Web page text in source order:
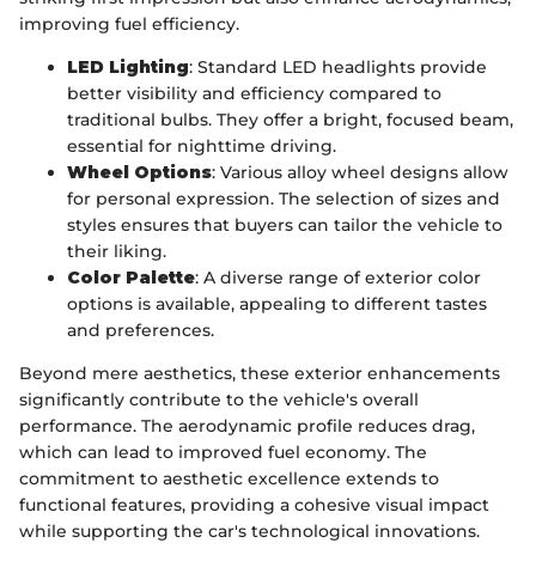
improving fuel efficiency.
LED Lighting: Standard LED headlights provide
better visibility and efficiency compared to
traditional bulbs. They offer a bright, focused beam,
essential for nighttime driving.
Wheel Options: Various alloy wheel designs allow
for personal expression. The selection of sizes and
styles ensures that buyers can tailor the vehicle to
their liking.
Color Palette: A diverse range of exterior color
options is available, appealing to different tastes
and preferences.
Beyond mere aesthetics, these exterior enhancements
significantly contribute to the vehicle's overall
performance. The aerodynamic profile reduces drag,
which can lead to improved fuel economy. The
commitment to aesthetic excellence extends to
functional features, providing a cohesive visual impact
while supporting the car's technological innovations.